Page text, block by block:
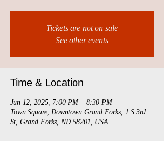
Tickets are not on sale
See other events
Time & Location
Jun 12, 2025, 7:00 PM – 8:30 PM
Town Square, Downtown Grand Forks, 1 S 3rd
St, Grand Forks, ND 58201, USA